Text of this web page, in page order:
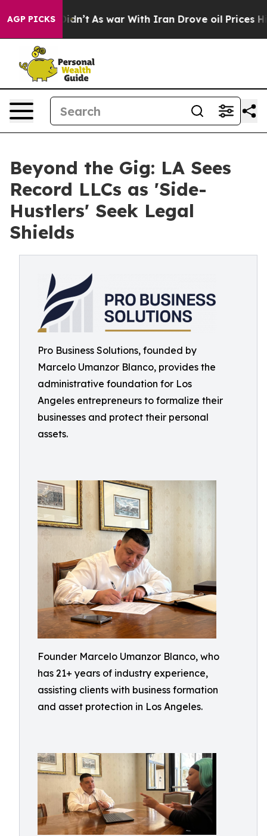
AGP PICKS
Didn’t As war With Iran Drove oil Prices Higher,
Beyond the Gig: LA Sees
Record LLCs as 'Side-
Hustlers' Seek Legal
Shields
Pro Business Solutions, founded by
Marcelo Umanzor Blanco, provides the
administrative foundation for Los
Angeles entrepreneurs to formalize their
businesses and protect their personal
assets.
Founder Marcelo Umanzor Blanco, who
has 21+ years of industry experience,
assisting clients with business formation
and asset protection in Los Angeles.